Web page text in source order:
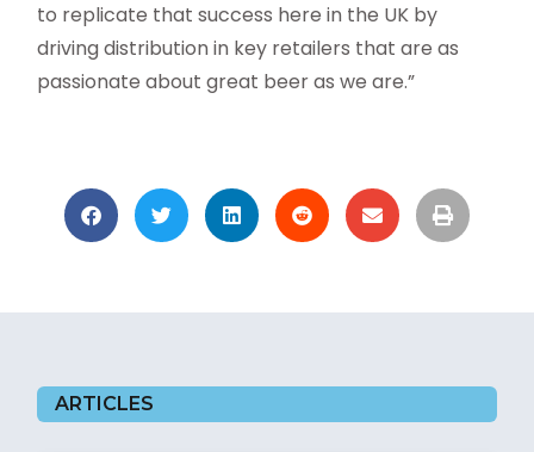
to replicate that success here in the UK by
driving distribution in key retailers that are as
passionate about great beer as we are.”
ARTICLES